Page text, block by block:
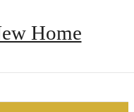
Home